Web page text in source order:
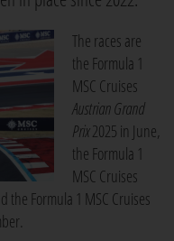
The races are
the Formula 1
MSC Cruises
Austrian Grand
Prix2025 in June,
the Formula 1
MSC Cruises
the Formula 1 MSC Cruises